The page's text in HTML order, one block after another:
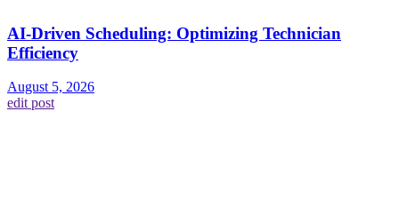
AI-Driven Scheduling: Optimizing Technician
Efficiency
August 5, 2026
edit post